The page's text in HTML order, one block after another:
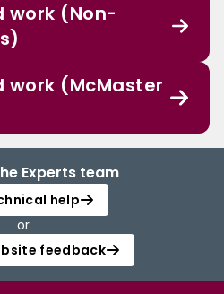
work (Non-
work (McMaster
Experts team
help
or
feedback